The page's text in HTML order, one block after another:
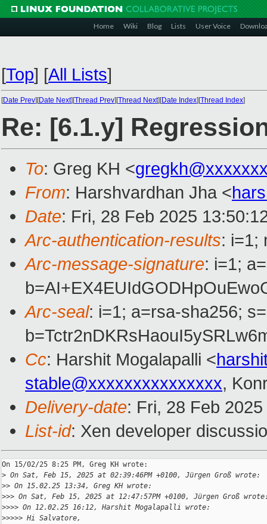
Home Wiki Blog Lists User Voice
[Top] [All Lists]
[Date Prev][Date Next][Thread Prev][Thread Next][Date Index][Thread Index]
Re: [6.1.y]
To: Greg KH <
From: Harshvardhan Jha <
Date: Fri, 28 Feb 2025
Arc-authentication-results: i=1;
Arc-message-signature: i=1;
Arc-seal: i=1; a=rsa-sha256;
Cc: Harshit Mogalapalli <
stable@xxxxxxxxxxxxxxx,
Delivery-date: Fri, 28 Feb
List-id: Xen developer
On 15/02/25 8:25 PM, Greg KH wrote:
> On Sat, Feb 15, 2025 at 02:39:46PM +0100, Jürgen Groß wrote:
>> On 15.02.25 13:34, Greg KH wrote:
>>> On Sat, Feb 15, 2025 at 12:47:57PM +0100, Jürgen Groß
>>>> On 12.02.25 16:12, Harshit Mogalapalli wrote:
>>>>> Hi Salvatore,